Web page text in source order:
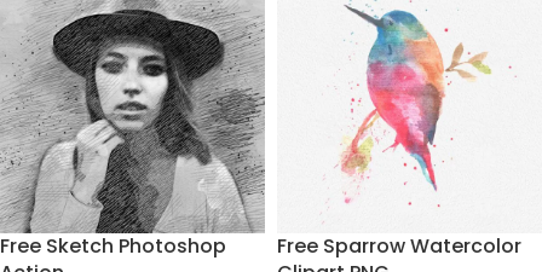
Free Sketch Photoshop
Free Sparrow Watercolor